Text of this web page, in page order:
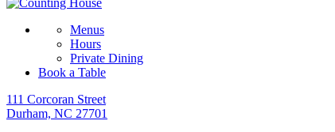
Menus
Hours
Private Dining
Book a Table
111 Corcoran Street
Durham, NC 27701